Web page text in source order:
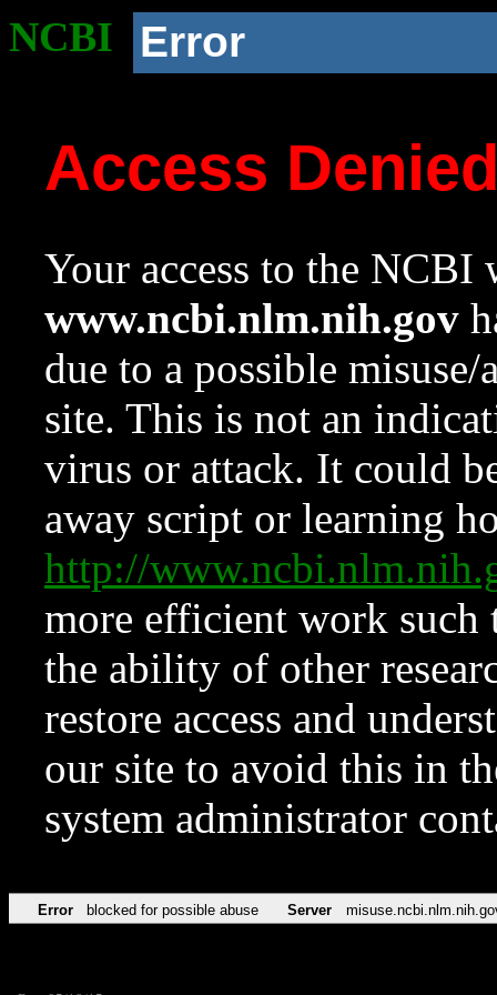
NCBI Error
Access
Your access to the NCBI
www.ncbi.nlm.nih.gov
due to a possible
site. This is not an
virus or attack. It could
away script or learning
http://
more efficient work such
the ability of other
restore access and
our site to avoid this in
system administrator
Error blocked for possible abuse Server